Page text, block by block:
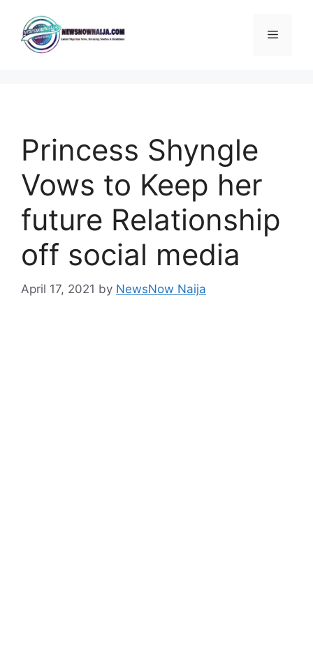
content
Menu
Princess Shyngle
Vows to Keep her
future Relationship
off social media
April 17, 2021 by NewsNow Naija